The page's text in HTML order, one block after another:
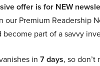
offer is for NEW
our Premium Readership
become part of a savvy
in 7 days, so don’t